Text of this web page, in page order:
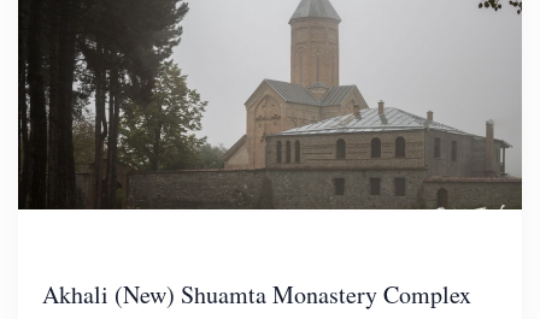
Akhali (New) Shuamta Monastery Complex